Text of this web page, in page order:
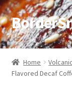
Home
About
Home
Flavored Decaf